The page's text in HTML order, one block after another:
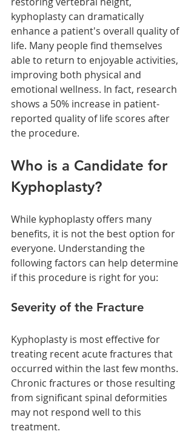
kyphoplasty can dramatically
enhance a patient's overall quality of
life. Many people find themselves
able to return to enjoyable activities,
improving both physical and
emotional wellness. In fact, research
shows a 50% increase in patient-
reported quality of life scores after
the procedure.
Who is a Candidate for
Kyphoplasty?
While kyphoplasty offers many
benefits, it is not the best option for
everyone. Understanding the
following factors can help determine
if this procedure is right for you:
Severity of the Fracture
Kyphoplasty is most effective for
treating recent acute fractures that
occurred within the last few months.
Chronic fractures or those resulting
from significant spinal deformities
may not respond well to this
treatment.